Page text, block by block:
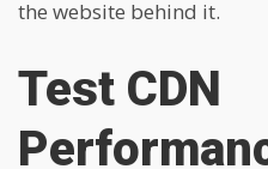
the website behind it.
Test CDN